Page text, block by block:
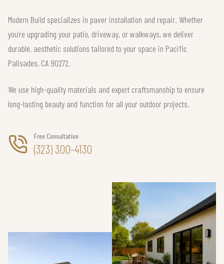
Modern Build specializes in paver installation and repair. Whether
you’re upgrading your patio, driveway, or walkways, we deliver
durable, aesthetic solutions tailored to your space in Pacific
Palisades, CA 90272.
We use high-quality materials and expert craftsmanship to ensure
long-lasting beauty and function for all your outdoor projects.
Free Consultation
(323) 300-4130